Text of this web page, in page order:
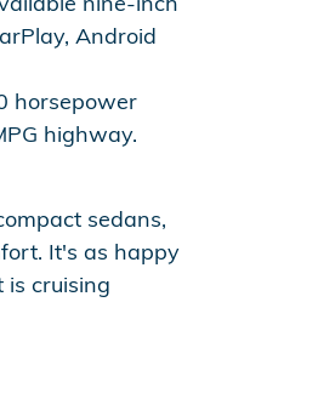
Android
horsepower
highway.
sedans,
It's as happy
is cruising